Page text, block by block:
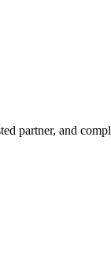
partner, and